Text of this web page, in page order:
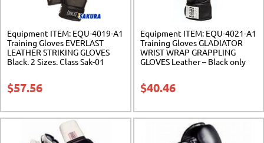
Equipment ITEM: EQU-4019-A1
Training Gloves EVERLAST
LEATHER STRIKING GLOVES
Black. 2 Sizes. Class Sak-01
$57.56
Equipment ITEM: EQU-4021-A1
Training Gloves GLADIATOR
WRIST WRAP GRAPPLING
GLOVES Leather – Black only
$40.46